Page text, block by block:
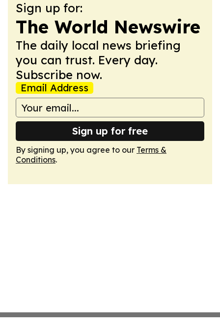
Sign up for:
The World Newswire
The daily local news briefing
you can trust. Every day.
Subscribe now.
Email Address
Sign up for free
By signing up, you agree to our Terms &
Conditions.